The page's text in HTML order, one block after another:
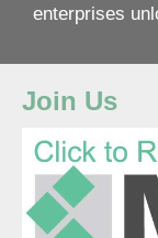
enterprises
Join Us